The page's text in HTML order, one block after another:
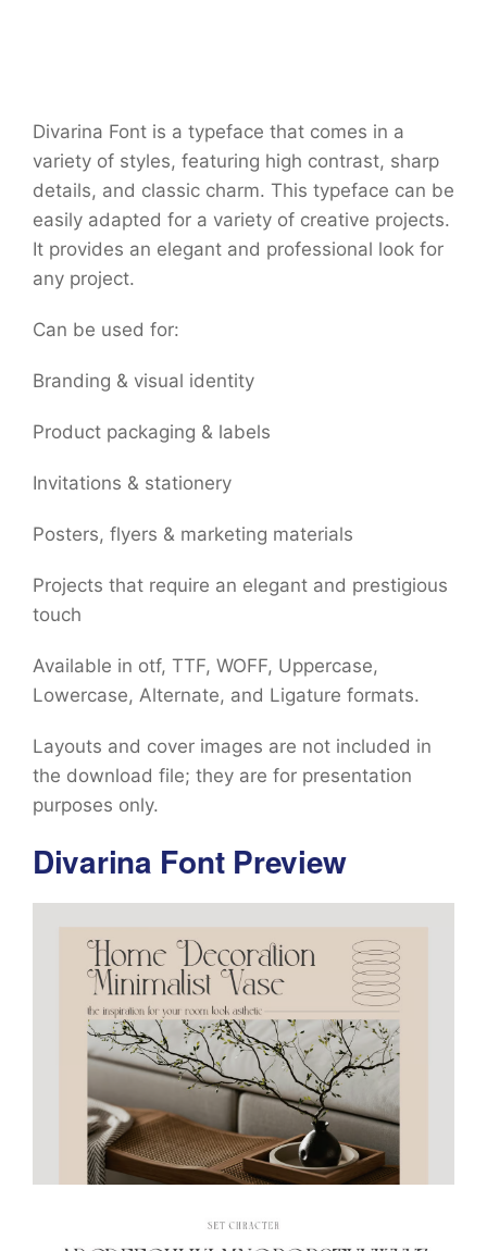
Divarina Font is a typeface that comes in a
variety of styles, featuring high contrast, sharp
details, and classic charm. This typeface can be
easily adapted for a variety of creative projects.
It provides an elegant and professional look for
any project.
Can be used for:
Branding & visual identity
Product packaging & labels
Invitations & stationery
Posters, flyers & marketing materials
Projects that require an elegant and prestigious
touch
Available in otf, TTF, WOFF, Uppercase,
Lowercase, Alternate, and Ligature formats.
Layouts and cover images are not included in
the download file; they are for presentation
purposes only.
Divarina Font Preview